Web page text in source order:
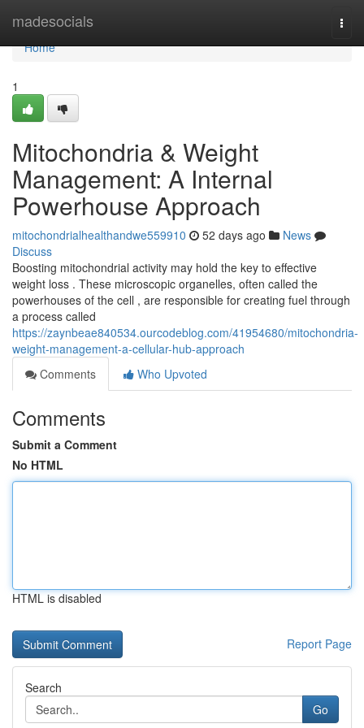
madesocials
Home
Home
1
Mitochondria & Weight
Management: A Internal
Powerhouse Approach
mitochondrialhealthandwe559910 52 days ago
News
Discuss
Boosting mitochondrial activity may hold the key to effective
weight loss . These microscopic organelles, often called the
powerhouses of the cell , are responsible for creating fuel through
a process called
https://zaynbeae840534.ourcodeblog.com/41954680/mitochondria-
weight-management-a-cellular-hub-approach
Comments
Who Upvoted
Comments
Submit a Comment
No HTML
HTML is disabled
Report Page
Search
Go